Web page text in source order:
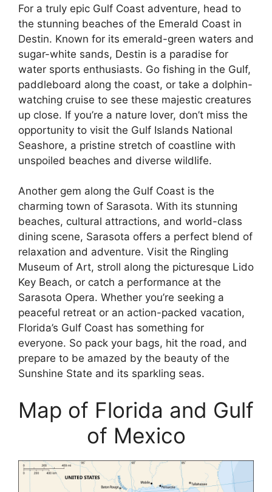
For a truly epic Gulf Coast adventure, head to
the stunning beaches of the Emerald Coast in
Destin. Known for its emerald-green waters and
sugar-white sands, Destin is a paradise for
water sports enthusiasts. Go fishing in the Gulf,
paddleboard along the coast, or take a dolphin-
watching cruise to see these majestic creatures
up close. If you’re a nature lover, don’t miss the
opportunity to visit the Gulf Islands National
Seashore, a pristine stretch of coastline with
unspoiled beaches and diverse wildlife.
Another gem along the Gulf Coast is the
charming town of Sarasota. With its stunning
beaches, cultural attractions, and world-class
dining scene, Sarasota offers a perfect blend of
relaxation and adventure. Visit the Ringling
Museum of Art, stroll along the picturesque Lido
Key Beach, or catch a performance at the
Sarasota Opera. Whether you’re seeking a
peaceful retreat or an action-packed vacation,
Florida’s Gulf Coast has something for
everyone. So pack your bags, hit the road, and
prepare to be amazed by the beauty of the
Sunshine State and its sparkling seas.
Map of Florida and Gulf
of Mexico